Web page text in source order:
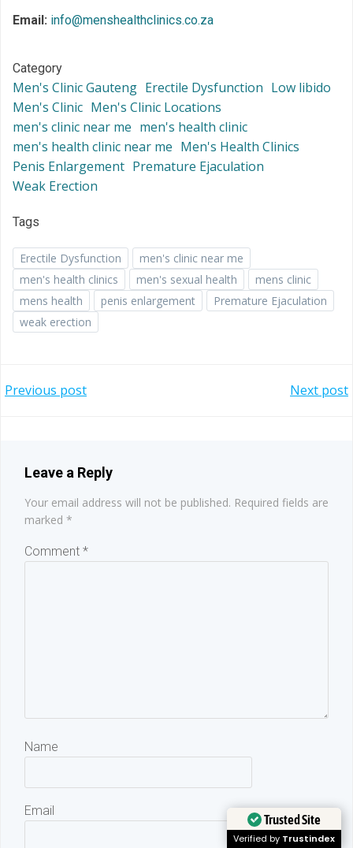
Email: info@menshealthclinics.co.za
Category
Men's Clinic Gauteng Erectile Dysfunction Low libido
Men's Clinic Men's Clinic Locations
men's clinic near me men's health clinic
men's health clinic near me Men's Health Clinics
Penis Enlargement Premature Ejaculation
Weak Erection
Tags
Erectile Dysfunction
men's clinic near me
men's health clinics
men's sexual health
mens clinic
mens health
penis enlargement
Premature Ejaculation
weak erection
Post
Previous post Next post
Leave a Reply
Your email address will not be published. Required fields are
marked *
Comment *
Name
Email
Trusted Site
Verified by Trustindex